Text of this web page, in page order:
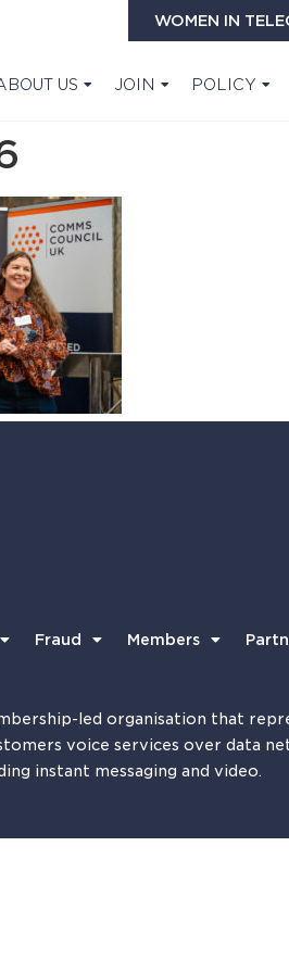
WOMEN IN
US JOIN POLICY
Fraud Members
led organisation that
voice services over data
instant messaging and video.